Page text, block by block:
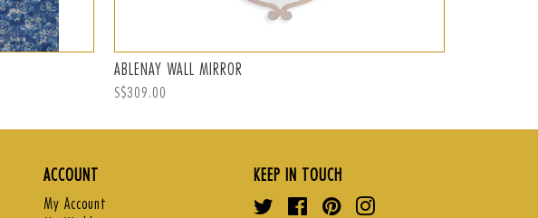
ABLENAY WALL MIRROR
Regular
S$309.00
ACCOUNT
My Account
KEEP IN TOUCH
Twitter FacebookPinterest